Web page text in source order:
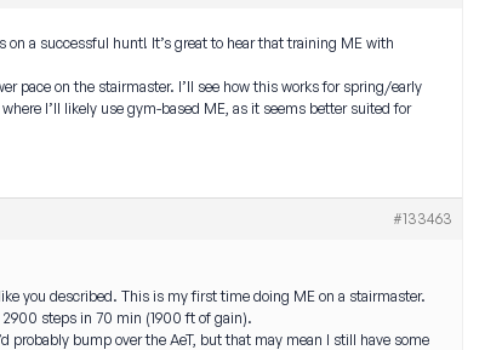
a successful hunt! It’s great to hear that training ME with
pace on the stairmaster. I’ll see how this works for spring/early
I’ll likely use gym-based ME, as it seems better suited for
#133463
you described. This is my first time doing ME on a stairmaster.
steps in 70 min (1900 ft of gain).
probably bump over the AeT, but that may mean I still have some